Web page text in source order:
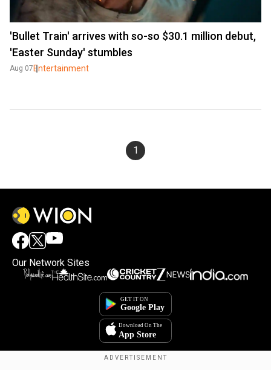
'Bullet Train' arrives with so-so $30.1 million debut,
'Easter Sunday' stumbles
Aug 07Entertainment
1
Our Network Sites